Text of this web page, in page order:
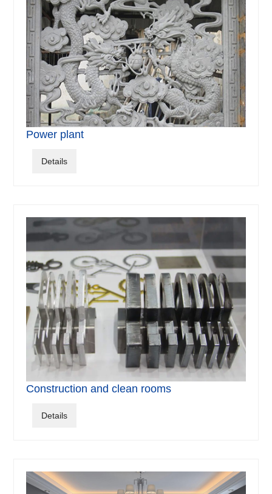
Power plant
Details
Construction and clean rooms
Details